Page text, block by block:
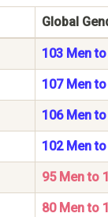
Global
103 Men
107 Men
106 Men
102 Men
95 Men to
80 Men to